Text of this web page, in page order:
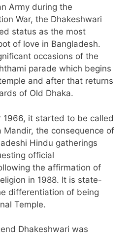
Army during the
War, the Dhakeshwari
status as the most
of love in Bangladesh.
occasions of the
parade which begins
and after that returns
of Old Dhaka.
1966, it started to be called
Mandir, the consequence of
Hindu gatherings
official
the affirmation of
in 1988. It is state-
differentiation of being
Temple.
Dhakeshwari was